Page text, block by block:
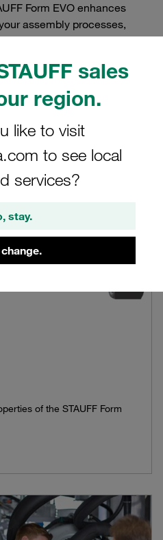
sales
region.
like to visit
to see local
services?
stay.
Form EVO enhances
assembly processes,
and durability of your tube
assembly solutions, this
will equip you with the
informed decisions.
of the STAUFF Form